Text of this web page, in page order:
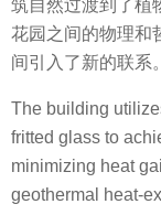
筑自然过渡到了植
花园之间的物理和
间引入了新的联系。
The building
fritted glass to
minimizing heat
geothermal heat-